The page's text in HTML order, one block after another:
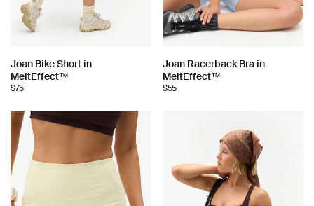
Choose
color:
Joan Bike Short in
MeltEffect™
$75
Choose
color:
Joan Racerback Bra in
MeltEffect™
$55